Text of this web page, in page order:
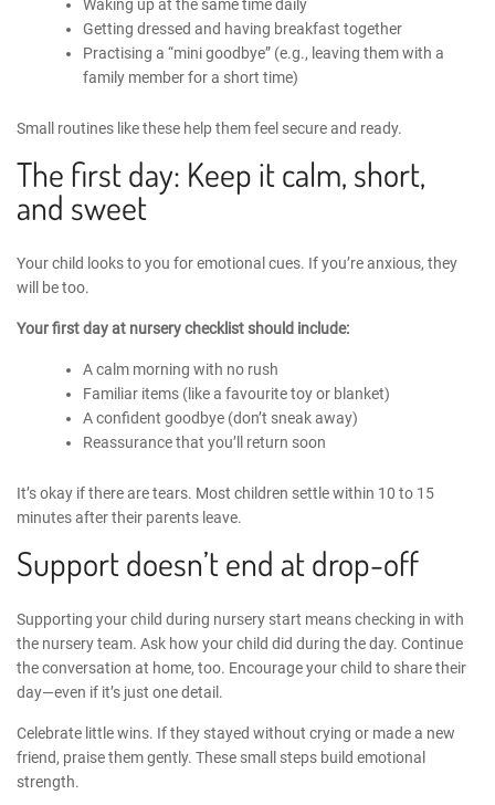
Waking up at the same time daily
Getting dressed and having breakfast together
Practising a “mini goodbye” (e.g., leaving them with a
family member for a short time)
Small routines like these help them feel secure and ready.
The first day: Keep it calm, short,
and sweet
Your child looks to you for emotional cues. If you’re anxious, they
will be too.
Yourfirst day at nursery checklistshould include:
A calm morning with no rush
Familiar items (like a favourite toy or blanket)
A confident goodbye (don’t sneak away)
Reassurance that you’ll return soon
It’s okay if there are tears. Most children settle within 10 to 15
minutes after their parents leave.
Support doesn’t end at drop-off
Supporting your child during nursery start means checking in with
the nursery team. Ask how your child did during the day. Continue
the conversation at home, too. Encourage your child to share their
day—even if it’s just one detail.
Celebrate little wins. If they stayed without crying or made a new
friend, praise them gently. These small steps build emotional
strength.